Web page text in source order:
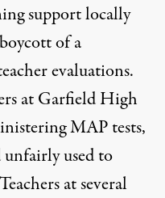
support locally
of a
evaluations.
at Garfield High
MAPtests,
used to
at several